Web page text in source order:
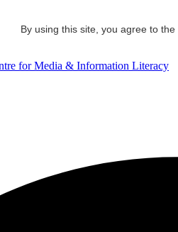
By using this site, you agree to the